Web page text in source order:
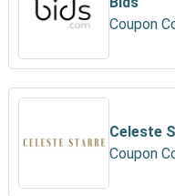
Coupon
Celeste
Coupon